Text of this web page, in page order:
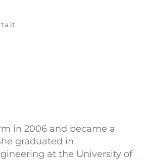
in 2006 and became a
graduated in
at the University of